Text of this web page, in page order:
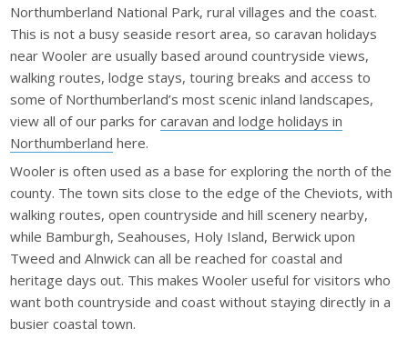
Northumberland National Park, rural villages and the coast.
This is not a busy seaside resort area, so caravan holidays
near Wooler are usually based around countryside views,
walking routes, lodge stays, touring breaks and access to
some of Northumberland’s most scenic inland landscapes,
view all of our parks forcaravan and lodge holidays in
Northumberland here.
Wooler is often used as a base for exploring the north of the
county. The town sits close to the edge of the Cheviots, with
walking routes, open countryside and hill scenery nearby,
while Bamburgh, Seahouses, Holy Island, Berwick upon
Tweed and Alnwick can all be reached for coastal and
heritage days out. This makes Wooler useful for visitors who
want both countryside and coast without staying directly in a
busier coastal town.